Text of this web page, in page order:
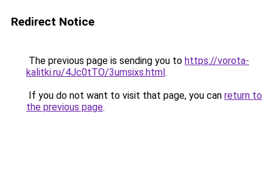
Redirect Notice
The previous page is sending you to https://vorota-
kalitki.ru/4Jc0tTO/3umsixs.html.
If you do not want to visit that page, you can return to
the previous page.